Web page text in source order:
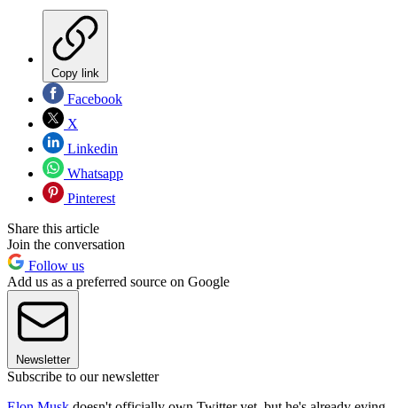
Copy link
Facebook
X
Linkedin
Whatsapp
Pinterest
Share this article
Join the conversation
Follow us
Add us as a preferred source on Google
Newsletter
Subscribe to our newsletter